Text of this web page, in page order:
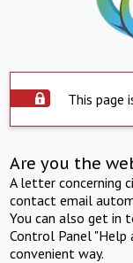
This page
Are you the
A letter concerning
contact email
You can also get in
Control Panel "Help
convenient way.